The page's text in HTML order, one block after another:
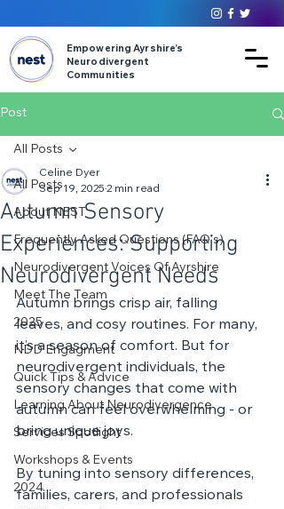
Empowering Ayrshire’s
Neurodivergent
Communities
Post
All Posts
About NEST
Frequently Asked Questions (FAQ's)
Neurodivergent Voices Of Ayrshire
Meet The Team
2025
NDD Engagment
Quick Tips & Advice
Learning About Neurodivergence
Services Spotlight
Workshops & Events
2024
All Posts
Autumn Sensory
Experiences: Supporting
Neurodivergent Needs
Celine Dyer
Sep 19, 2025 2 min read
Autumn brings crisp air, falling
leaves, and cosy routines. For many,
it’s a season of comfort. But for
neurodivergent individuals, the
sensory changes that come with
autumn can feel overwhelming - or
bring unique joys.
By tuning into sensory differences,
families, carers, and professionals